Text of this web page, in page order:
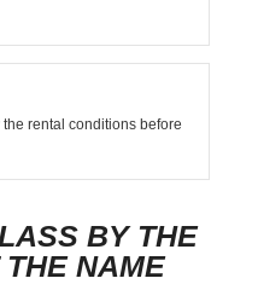
rental conditions before
BY THE
THE NAME